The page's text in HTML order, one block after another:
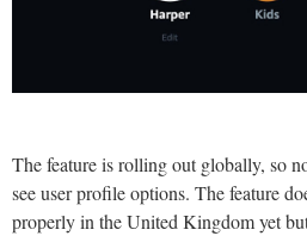
The feature is rolling out globally, so
see user profile options. The feature
properly in the United Kingdom yet